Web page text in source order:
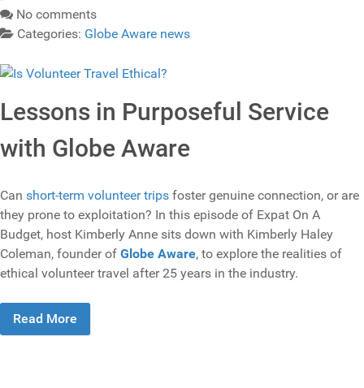
No comments
Categories: Globe Aware news
Lessons in Purposeful Service
with Globe Aware
Can short-term volunteer trips foster genuine connection, or are
they prone to exploitation? In this episode of Expat On A
Budget, host Kimberly Anne sits down with Kimberly Haley
Coleman, founder of Globe Aware, to explore the realities of
ethical volunteer travel after 25 years in the industry.
Read More